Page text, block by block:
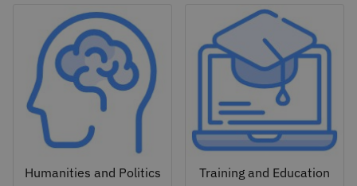
Humanities and Politics Training and Education